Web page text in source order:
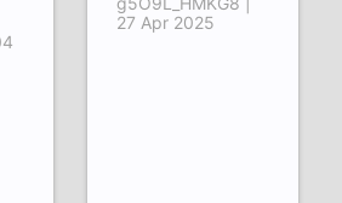
27 Apr 2025